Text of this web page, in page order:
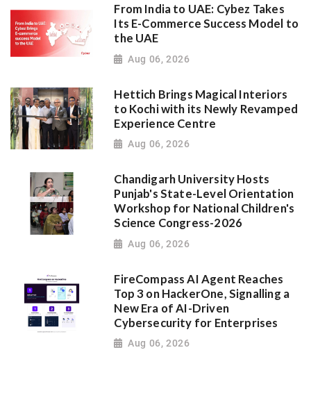
From India to UAE: Cybez Takes
Its E-Commerce Success Model to
the UAE
Aug 06, 2026
Hettich Brings Magical Interiors
to Kochi with its Newly Revamped
Experience Centre
Aug 06, 2026
Chandigarh University Hosts
Punjab's State-Level Orientation
Workshop for National Children's
Science Congress-2026
Aug 06, 2026
FireCompass AI Agent Reaches
Top 3 on HackerOne, Signalling a
New Era of AI-Driven
Cybersecurity for Enterprises
Aug 06, 2026